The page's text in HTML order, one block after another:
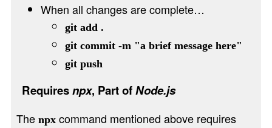
When all changes are complete…
git add .
git commit -m "a brief message here"
git push
Requiresnpx, Part ofNode.js
The npxcommand mentioned above requires